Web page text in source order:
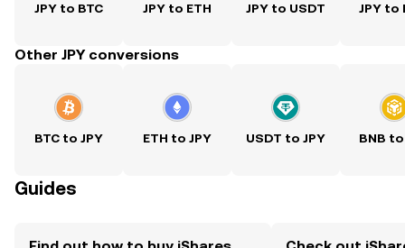
JPY to BTC JPY to ETH JPY to USDT JPY to
Other JPY conversions
BTC to JPY ETH to JPY USDT to JPY BNB to
Guides